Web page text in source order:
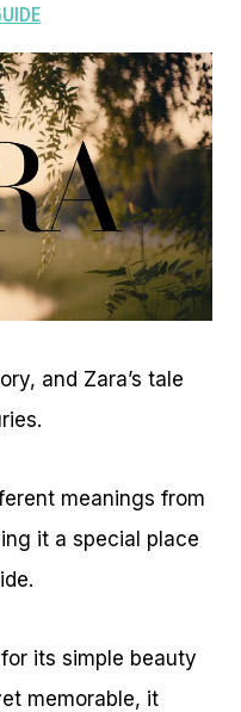
and Zara’s tale
meanings from
it a special place
its simple beauty
memorable, it